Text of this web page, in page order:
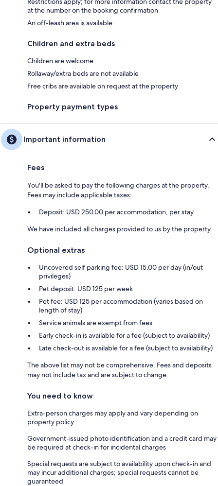
at the number on the booking confirmation
An off-leash area is available
Children and extra beds
Children are welcome
Rollaway/extra beds are not available
Free cribs are available on request at the property
Property payment types
Important information
Fees
You'll be asked to pay the following charges at the property.
Fees may include applicable taxes:
Deposit: USD 250.00 per accommodation, per stay
We have included all charges provided to us by the property.
Optional extras
Uncovered self parking fee: USD 15.00 per day (in/out
privileges)
Pet deposit: USD 125 per week
Pet fee: USD 125 per accommodation (varies based on
length of stay)
Service animals are exempt from fees
Early check-in is available for a fee (subject to availability)
Late check-out is available for a fee (subject to availability)
The above list may not be comprehensive. Fees and deposits
may not include tax and are subject to change.
You need to know
Extra-person charges may apply and vary depending on
property policy
Government-issued photo identification and a credit card may
be required at check-in for incidental charges
Special requests are subject to availability upon check-in and
may incur additional charges; special requests cannot be
guaranteed